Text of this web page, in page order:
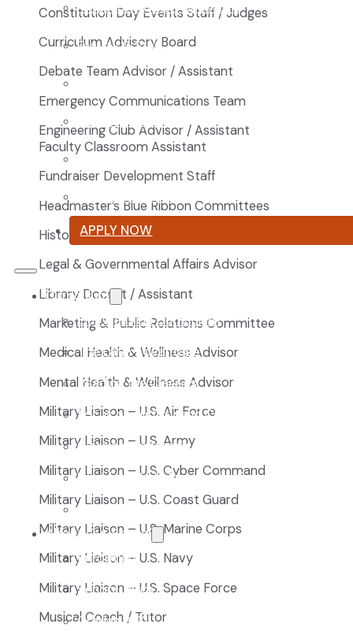
Frequently Asked Questions
Faculty & Staff
Board of Directors
Advisory Council
Renovation Plan
Summer Reading List
APPLY NOW
Curriculum
Our Classical Curriculum
The Latin Advantage
Reading the Classics
Focus on History and Civics
Classical Approach to Science
World of Work: An Introduction
Launch into Learning
About Our School
Enrollment
School Tours
Grades 9-12
Constitution Day Events Staff / Judges
Curriculum Advisory Board
Debate Team Advisor / Assistant
Emergency Communications Team
Engineering Club Advisor / Assistant
Faculty Classroom Assistant
Fundraiser Development Staff
Headmaster’s Blue Ribbon Committees
Historian
Legal & Governmental Affairs Advisor
Library Docent / Assistant
Marketing & Public Relations Committee
Medical Health & Wellness Advisor
Mental Health & Wellness Advisor
Military Liaison – U.S. Air Force
Military Liaison – U.S. Army
Military Liaison – U.S. Cyber Command
Military Liaison – U.S. Coast Guard
Military Liaison – U.S. Marine Corps
Military Liaison – U.S. Navy
Military Liaison – U.S. Space Force
Musical Coach / Tutor